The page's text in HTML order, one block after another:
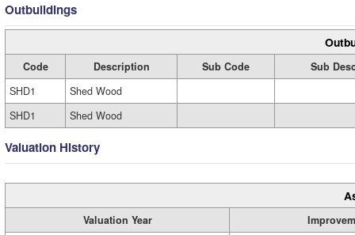
Outbuildings
Code Description Sub Code
Sub
SHD1
Shed Wood
SHD1
Shed Wood
Valuation History
Valuation Year